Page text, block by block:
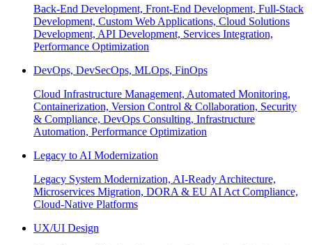
Back-End Development, Front-End Development, Full-Stack
Development, Custom Web Applications, Cloud Solutions
Development, API Development, Services Integration,
Performance Optimization
DevOps, DevSecOps, MLOps, FinOps
Cloud Infrastructure Management, Automated Monitoring,
Containerization, Version Control & Collaboration, Security
& Compliance, DevOps Consulting, Infrastructure
Automation, Performance Optimization
Legacy to AI Modernization
Legacy System Modernization, AI-Ready Architecture,
Microservices Migration, DORA & EU AI Act Compliance,
Cloud-Native Platforms
UX/UI Design